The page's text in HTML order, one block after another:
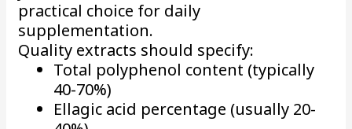
practical choice for daily
supplementation.
Quality extracts should specify:
Total polyphenol content (typically
40-70%)
Ellagic acid percentage (usually 20-